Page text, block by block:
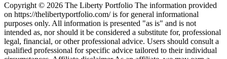
Copyright © 2026 The Liberty Portfolio The information provided
on https://thelibertyportfolio.com/ is for general informational
purposes only. All information is presented "as is" and is not
intended as, nor should it be considered a substitute for, professional
legal, financial, or other professional advice. Users should consult a
qualified professional for specific advice tailored to their individual